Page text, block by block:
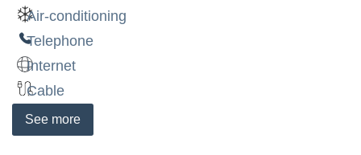
Air-conditioning
Telephone
Internet
Cable
See more